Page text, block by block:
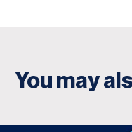
You may